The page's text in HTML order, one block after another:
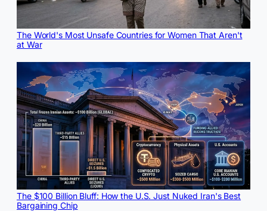
The World's Most Unsafe Countries for Women That Aren't
at War
The $100 Billion Bluff: How the U.S. Just Nuked Iran's Best
Bargaining Chip